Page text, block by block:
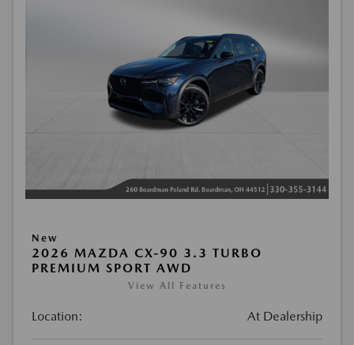
New
2026 MAZDA CX-90 3.3 TURBO
PREMIUM SPORT AWD
View All Features
Location: At Dealership